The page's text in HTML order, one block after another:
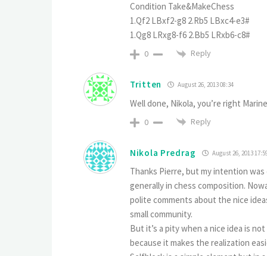
Condition Take&MakeChess
1.Qf2 LBxf2-g8 2.Rb5 LBxc4-e3#
1.Qg8 LRxg8-f6 2.Bb5 LRxb6-c8#
0 Reply
Tritten August 26, 2013 08:34
Well done, Nikola, you’re right
0 Reply
Nikola Predrag August 26, 2013
Thanks Pierre, but my intention
generally in chess composition.
polite comments about the nice
small community.
But it’s a pity when a nice idea is
because it makes the realization